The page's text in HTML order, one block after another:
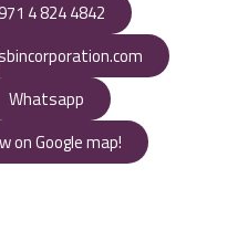
4 824 4842
Whatsapp
on Google map!